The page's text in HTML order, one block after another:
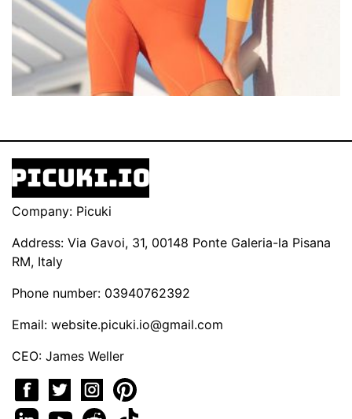
Company: Picuki
Address: Via Gavoi, 31, 00148 Ponte Galeria-la Pisana
RM, Italy
Phone number: 03940762392
Email: website.picuki.io@gmail.com
CEO: James Weller